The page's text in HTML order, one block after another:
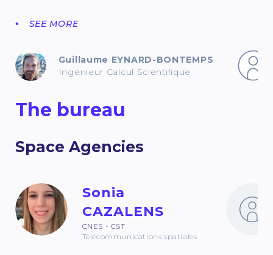
SEE MORE
Guillaume EYNARD-BONTEMPS
Ingénieur Calcul Scientifique
The bureau
Space Agencies
Sonia
CAZALENS
CNES - CST
Télécommunications spatiales